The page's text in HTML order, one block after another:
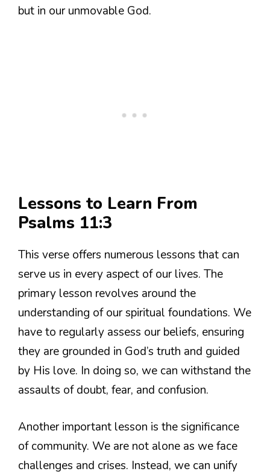
but in our unmovable God.
Lessons to Learn From
Psalms 11:3
This verse offers numerous lessons that can
serve us in every aspect of our lives. The
primary lesson revolves around the
understanding of our spiritual foundations. We
have to regularly assess our beliefs, ensuring
they are grounded in God’s truth and guided
by His love. In doing so, we can withstand the
assaults of doubt, fear, and confusion.
Another important lesson is the significance
of community. We are not alone as we face
challenges and crises. Instead, we can unify